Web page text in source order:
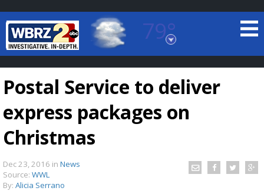
79°
Baton Rouge, Louisiana
7 DAY FORECAST
Postal Service to deliver
express packages on
Christmas
Dec 23, 2016 in News
Source: WWL
By: Alicia Serrano